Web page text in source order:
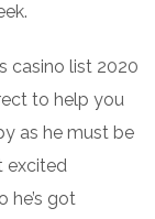
to help you
as he must be
excited
he’s got